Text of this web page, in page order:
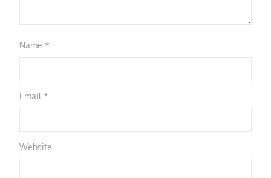
Name*
Email*
Website